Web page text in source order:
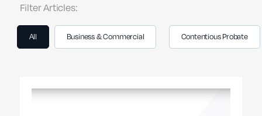
Filter Articles:
All Business & Commercial Contentious Probate